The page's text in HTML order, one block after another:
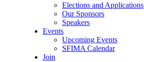
Elections and Applications
Our Sponsors
Speakers
Events
Upcoming Events
SFIMA Calendar
Join